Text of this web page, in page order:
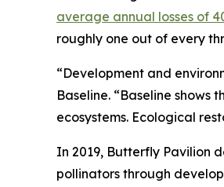
average annual losses of
roughly one out of every
“Development and
Baseline. “Baseline
ecosystems. Ecological
In 2019, Butterfly Pavilion
pollinators through